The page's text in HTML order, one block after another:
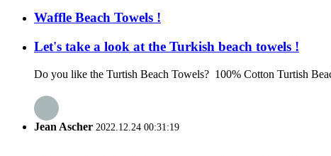
Waffle Beach Towels !
Let's take a look at the Turkish beach towels !
Do you like the Turtish Beach Towels? 100% Cotton Turtish
Jean Ascher 2022.12.24 00:31:19